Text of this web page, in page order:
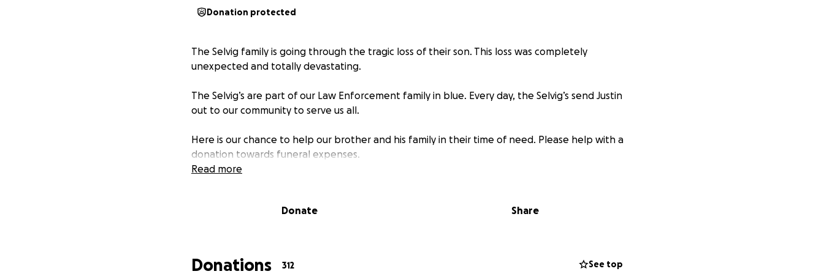
Donation protected
The Selvig family is going through the tragic loss of their son. This loss was completely
unexpected and totally devastating.
The Selvig’s are part of our Law Enforcement family in blue. Every day, the Selvig’s send Justin
out to our community to serve us all.
Here is our chance to help our brother and his family in their time of need. Please help with a
donation towards funeral expenses.
Read more
Donate Share
Donations 312 See top